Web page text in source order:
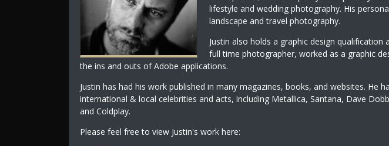
lifestyle and wedding photography. His
landscape and travel photography.
Justin also holds a graphic design qualification
full time photographer, worked as a graphic
the ins and outs of Adobe applications.
Justin has had his work published in many magazines, books, and websites. He
international & local celebrities and acts, including Metallica, Santana, Dave
and Coldplay.
Please feel free to view Justin's work here: